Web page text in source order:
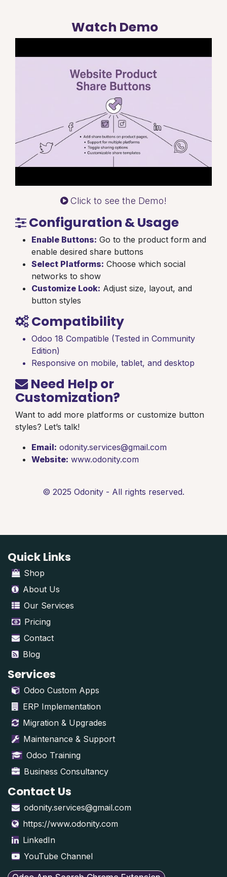
Watch Demo
Click to see the Demo!
Configuration & Usage
Enable Buttons: Go to the product form and
enable desired share buttons
Select Platforms: Choose which social
networks to show
Customize Look: Adjust size, layout, and
button styles
Compatibility
Odoo 18 Compatible (Tested in Community
Edition)
Responsive on mobile, tablet, and desktop
Need Help or
Customization?
Want to add more platforms or customize button
styles? Let’s talk!
Email: odonity.services@gmail.com
Website: www.odonity.com
© 2025 Odonity - All rights reserved.
Quick Links
Shop
About Us
Our Services
Pricing
Contact
Blog
Services
Odoo Custom Apps
ERP Implementation
Migration & Upgrades
Maintenance & Support
Odoo Training
Business Consultancy
Contact Us
odonity.services@gmail.com
https://www.odonity.com
LinkedIn
YouTube Channel